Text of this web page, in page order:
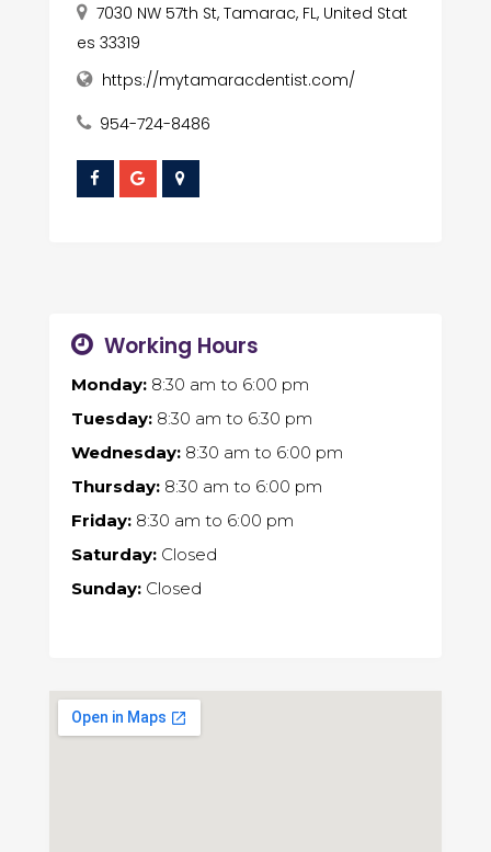
7030 NW 57th St, Tamarac, FL, United Stat
es 33319
https://mytamaracdentist.com/
954-724-8486
Working Hours
Monday:8:30 am to 6:00 pm
Tuesday:8:30 am to 6:30 pm
Wednesday:8:30 am to 6:00 pm
Thursday:8:30 am to 6:00 pm
Friday:8:30 am to 6:00 pm
Saturday:Closed
Sunday:Closed